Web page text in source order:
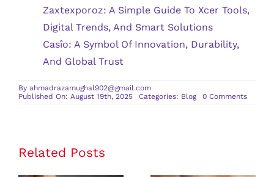
Zaxtexporoz: A Simple Guide To Xcer Tools,
Digital Trends, And Smart Solutions
Casîo: A Symbol Of Innovation, Durability,
And Global Trust
By ahmadrazamughal902@gmail.com
Published On: August 19th, 2025
Categories: Blog 0 Commentson
Related Posts